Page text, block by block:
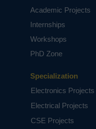
Specialization
Electronics Projects
Electrical Projects
CSE Projects
Academic Projects
Internships
Workshops
PhD Zone